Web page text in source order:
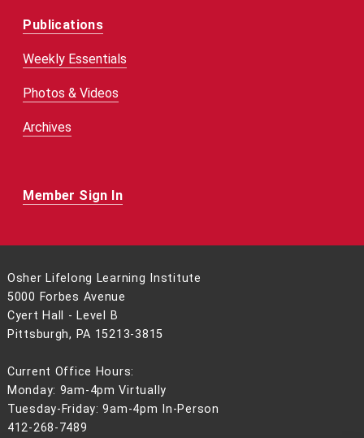
Publications
Weekly Essentials
Photos & Videos
Archives
Member Sign In
Osher Lifelong Learning Institute
5000 Forbes Avenue
Cyert Hall - Level B
Pittsburgh, PA 15213-3815
Current Office Hours:
Monday: 9am-4pm Virtually
Tuesday-Friday: 9am-4pm In-Person
412-268-7489